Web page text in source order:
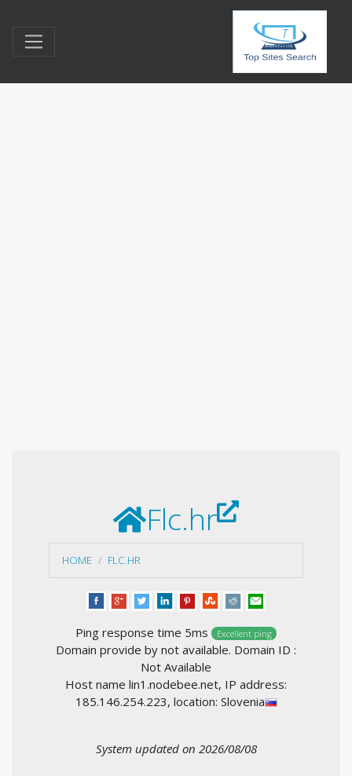
Flc.hr
HOME FLC.HR
Ping response time 5ms Excellent ping
Domain provide by not available. Domain ID :
Not Available
Host name lin1.nodebee.net, IP address:
185.146.254.223, location: Slovenia
System updated on 2026/08/08